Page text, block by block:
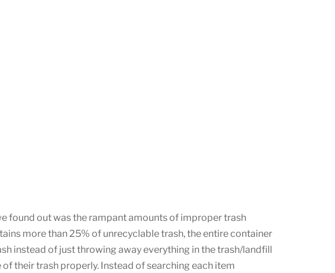
found out was the rampant amounts of improper trash
more than 25% of unrecyclable trash, the entire container
instead of just throwing away everything in the trash/landfill
their trash properly. Instead of searching each item